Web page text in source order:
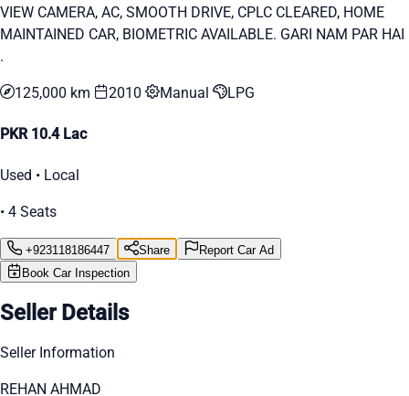
VIEW CAMERA, AC, SMOOTH DRIVE, CPLC CLEARED, HOME
MAINTAINED CAR, BIOMETRIC AVAILABLE. GARI NAM PAR HAI
.
125,000 km 2010 Manual LPG
PKR 10.4 Lac
Used • Local
• 4 Seats
+923118186447 Share
Report Car Ad
Book Car Inspection
Seller Details
Seller Information
REHAN AHMAD